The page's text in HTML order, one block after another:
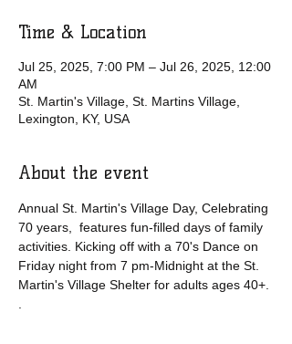
Time & Location
Jul 25, 2025, 7:00 PM – Jul 26, 2025, 12:00
AM
St. Martin's Village, St. Martins Village,
Lexington, KY, USA
About the event
Annual St. Martin's Village Day, Celebrating
70 years,  features fun-filled days of family
activities. Kicking off with a 70's Dance on
Friday night from 7 pm-Midnight at the St.
Martin's Village Shelter for adults ages 40+.